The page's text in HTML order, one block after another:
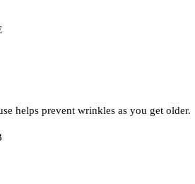
helps prevent wrinkles as you get older.